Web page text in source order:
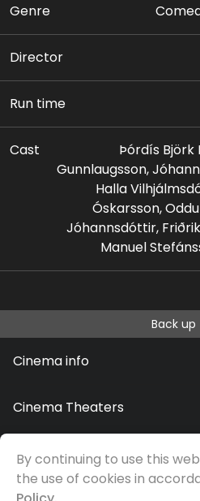
Genre
Director
Run time
Cast
Þórdís Björk
Gunnlaugsson,
Halla
Óskarsson,
Jóhannsdóttir,
Manuel
Back up
Cinema info
Cinema Theaters
©
By continuing to use this
the use of cookies in